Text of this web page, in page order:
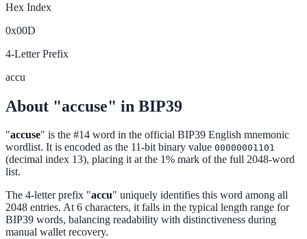
Hex Index
0x00D
4-Letter Prefix
accu
About "accuse" in BIP39
"accuse" is the #14 word in the official BIP39 English mnemonic
wordlist. It is encoded as the 11-bit binary value 00000001101
(decimal index 13), placing it at the 1% mark of the full 2048-word
list.
The 4-letter prefix "accu" uniquely identifies this word among all
2048 entries. At 6 characters, it falls in the typical length range for
BIP39 words, balancing readability with distinctiveness during
manual wallet recovery.